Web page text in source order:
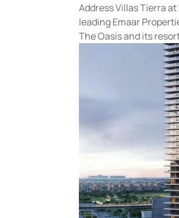
Address Villas Tierra
leading Emaar
The Oasis and its